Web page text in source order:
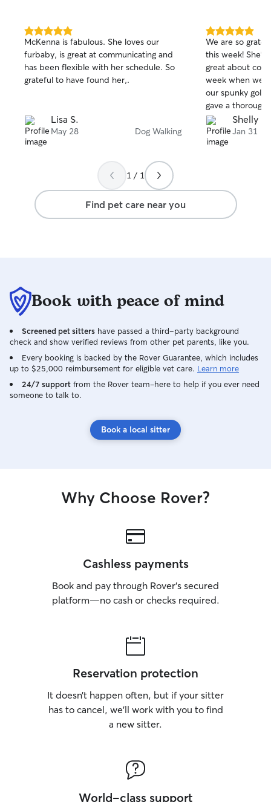
5.0
out
of
5
stars
McKenna is fabulous. She loves our
furbaby, is great at communicating and
has been flexible with her schedule. So
grateful to have found her,.
Lisa S.
May 28 Dog Walking
5.0
out
of
5
stars
We are so
this week!
great about
week when we
our spunky golden
gave a
Suki and when
at the last
snow days, she
Shelly H.
Jan 31
1 / 1
Find pet care near you
Book with peace of mind
Screened pet sitters have passed a third-party background
check and show verified reviews from other pet parents, like you.
Every booking is backed by the Rover Guarantee, which includes
up to $25,000 reimbursement for eligible vet care. Learn more
24/7 support from the Rover team–here to help if you ever need
someone to talk to.
Book a local sitter
Why Choose Rover?
Cashless payments
Book and pay through Rover’s secured
platform—no cash or checks required.
Reservation protection
It doesn’t happen often, but if your sitter
has to cancel, we’ll work with you to find
a new sitter.
World-class support